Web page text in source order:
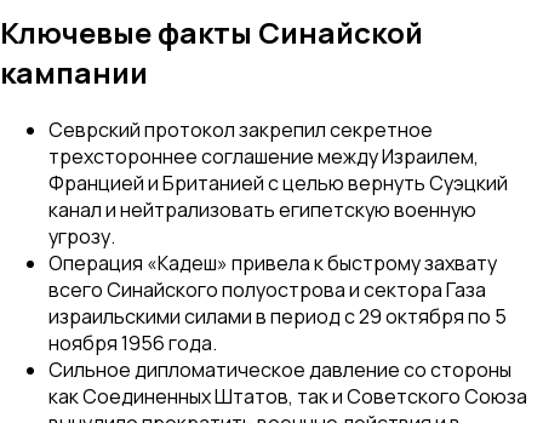
Ключевые факты Синайской
кампании
Севрский протокол закрепил секретное
трехстороннее соглашение между Израилем,
Францией и Британией с целью вернуть Суэцкий
канал и нейтрализовать египетскую военную
угрозу.
Операция «Кадеш» привела к быстрому захвату
всего Синайского полуострова и сектора Газа
израильскими силами в период с 29 октября по 5
ноября 1956 года.
Сильное дипломатическое давление со стороны
как Соединенных Штатов, так и Советского Союза